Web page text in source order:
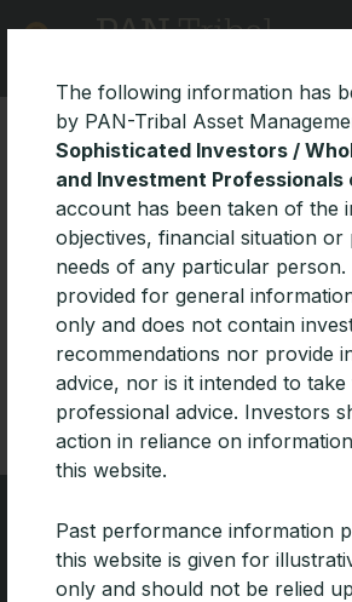
All Insights News
Archives
The following information has
by PAN-Tribal Asset
Sophisticated Investors /
and Investment Professionals
account has been taken of the
objectives, financial situation or
needs of any particular
provided for general
only and does not contain
recommendations nor provide
advice, nor is it intended to
professional advice. Investors
action in reliance on
this website.
Past performance information
this website is given for
only and should not be relied